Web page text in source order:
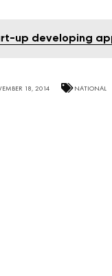
up developing
18, 2014 NATIONAL